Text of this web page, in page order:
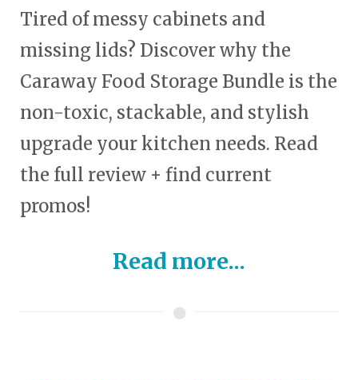
Tired of messy cabinets and
missing lids? Discover why the
Caraway Food Storage Bundle is the
non-toxic, stackable, and stylish
upgrade your kitchen needs. Read
the full review + find current
promos!
Read more...